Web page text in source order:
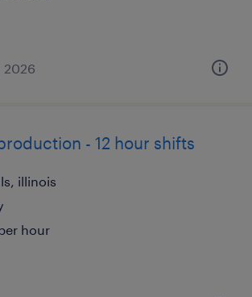
2026
- 12 hour shifts
illinois
hour